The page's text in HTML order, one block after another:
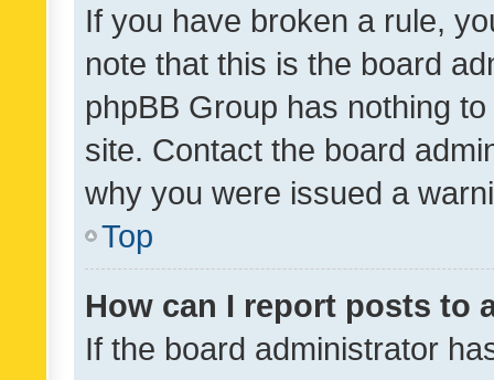
If you have broken a rule,
note that this is the board
phpBB Group has nothing
site. Contact the board
why you were issued a
Top
How can I report posts to
If the board administrator